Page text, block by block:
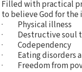
Filled with practical
to believe God for the
· Physical illness
· Destructive soul
· Codependency
· Eating disorders
· Freedom from